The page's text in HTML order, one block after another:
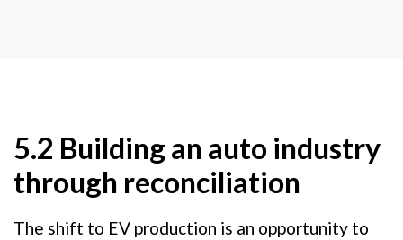
5.2 Building an auto industry
through reconciliation
The shift to EV production is an opportunity to